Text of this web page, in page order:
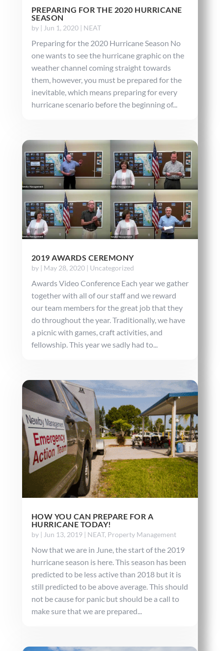
PREPARING FOR THE 2020 HURRICANE
SEASON
by | Jun 1, 2020| NEAT
Preparing for the 2020 Hurricane Season No
one wants to see the hurricane graphic on the
weather channel coming straight towards
them, however, you must be prepared for the
inevitable, which means preparing for every
hurricane scenario before the beginning of...
2019 AWARDS CEREMONY
by | May 28, 2020| Uncategorized
Awards Video Conference Each year we gather
together with all of our staff and we reward
our team members for the great job that they
do throughout the year. Traditionally, we have
a picnic with games, craft activities, and
fellowship. This year we sadly had to...
HOW YOU CAN PREPARE FOR A
HURRICANE TODAY!
by | Jun 13, 2019| NEAT, Property Management
Now that we are in June, the start of the 2019
hurricane season is here. This season has been
predicted to be less active than 2018 but it is
still predicted to be above average. This should
not be cause for panic but should be a call to
make sure that we are prepared...